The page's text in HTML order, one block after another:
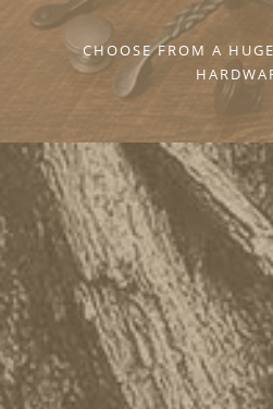
CHOOSE FROM A